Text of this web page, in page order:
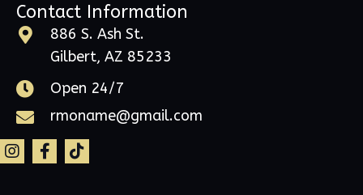
Contact Information
886 S. Ash St.
Gilbert, AZ 85233
Open 24/7
rmoname@gmail.com